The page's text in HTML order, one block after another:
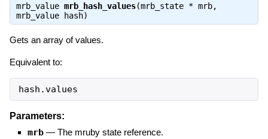
mrb_value mrb_hash_values(mrb_state * mrb,
mrb_value hash)
Gets an array of values.
Equivalent to:
hash.values
Parameters:
mrb — The mruby state reference.